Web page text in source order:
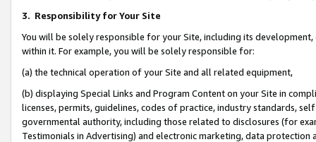
3. Responsibility for Your Site
You will be solely responsible for your Site, including its
within it. For example, you will be solely responsible for:
(a) the technical operation of your Site and all related equipment,
(b) displaying Special Links and Program Content on your Site in
licenses, permits, guidelines, codes of practice, industry standards,
governmental authority, including those related to disclosures (for
Testimonials in Advertising) and electronic marketing, data